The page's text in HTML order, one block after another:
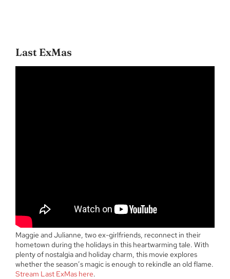
Last ExMas
Maggie and Julianne, two ex-girlfriends, reconnect in their
hometown during the holidays in this heartwarming tale. With
plenty of nostalgia and holiday charm, this movie explores
whether the season’s magic is enough to rekindle an old flame.
Stream Last ExMas here.